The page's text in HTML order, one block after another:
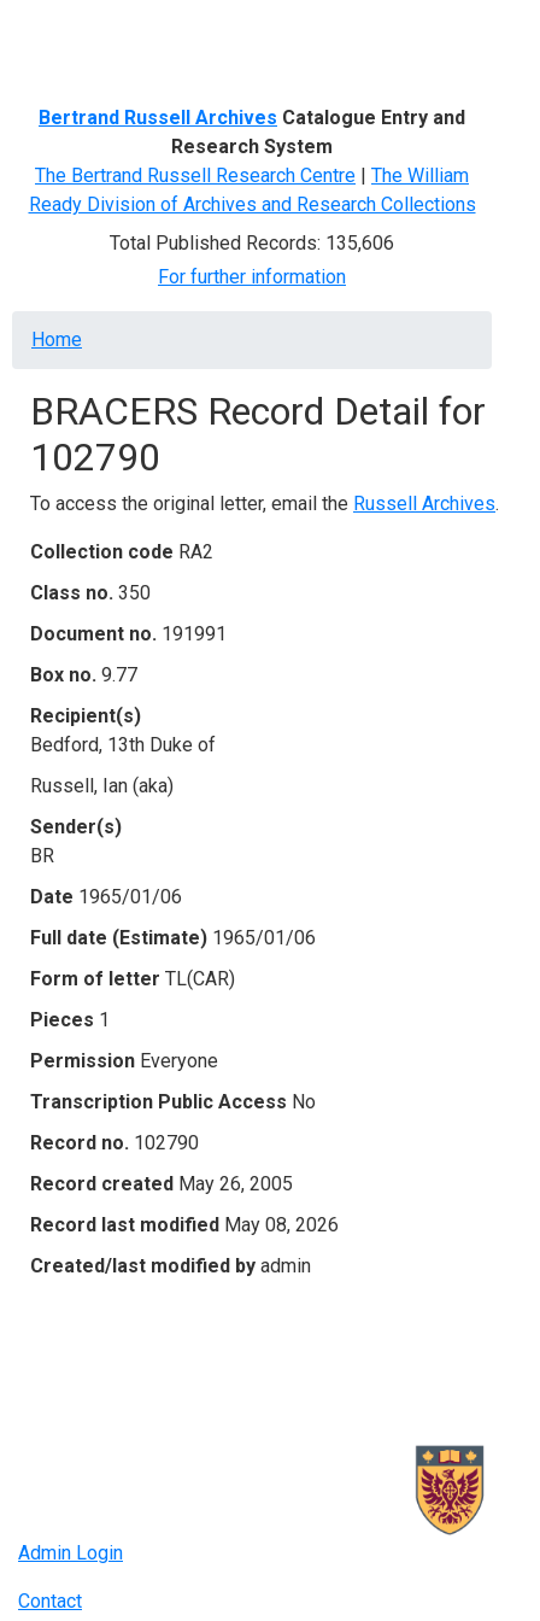
Bertrand Russell Archives Catalogue Entry and
Research System
The Bertrand Russell Research Centre | The William
Ready Division of Archives and Research Collections
Total Published Records: 135,606
For further information
Breadcrumb
Home
BRACERS Record Detail for
102790
To access the original letter, email the Russell Archives.
Collection code RA2
Class no. 350
Document no. 191991
Box no. 9.77
Recipient(s)
Bedford, 13th Duke of
Russell, Ian (aka)
Sender(s)
BR
Date 1965/01/06
Full date (Estimate) 1965/01/06
Form of letter TL(CAR)
Pieces 1
Permission Everyone
Transcription Public Access No
Record no. 102790
Record created May 26, 2005
Record last modified May 08, 2026
Created/last modified by admin
Admin Login
Contact